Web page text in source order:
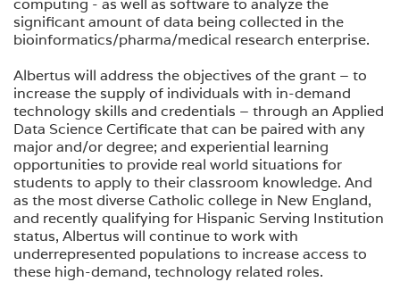
computing - as well as software to analyze the
significant amount of data being collected in the
bioinformatics/pharma/medical research enterprise.
Albertus will address the objectives of the grant – to
increase the supply of individuals with in-demand
technology skills and credentials – through an Applied
Data Science Certificate that can be paired with any
major and/or degree; and experiential learning
opportunities to provide real world situations for
students to apply to their classroom knowledge. And
as the most diverse Catholic college in New England,
and recently qualifying for Hispanic Serving Institution
status, Albertus will continue to work with
underrepresented populations to increase access to
these high-demand, technology related roles.